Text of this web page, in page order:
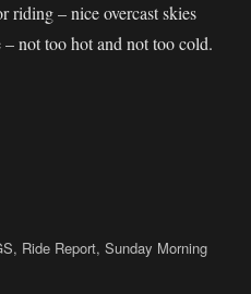
riding – nice overcast skies
not too hot and not too cold.
Ride to Kong Kong”
, Ride Report,Sunday Morning